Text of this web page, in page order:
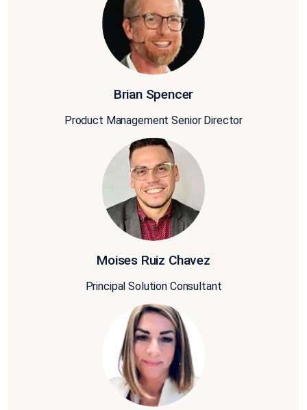
Brian Spencer
Product Management Senior Director
Moises Ruiz Chavez
Principal Solution Consultant